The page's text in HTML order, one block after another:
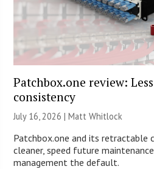
Patchbox.one review:
consistency
July 16, 2026 |Matt Whitlock
Patchbox.one and its retractable
cleaner, speed future
management the default.